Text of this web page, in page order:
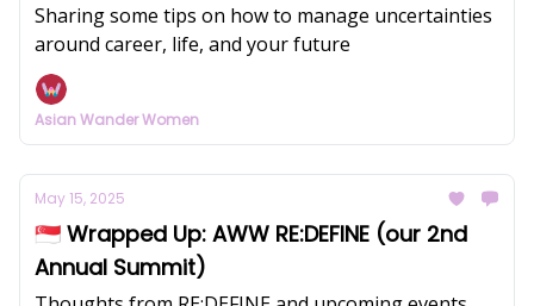
Sharing some tips on how to manage uncertainties
around career, life, and your future
Asian Wander Women
May 15, 2025
🇸🇬 Wrapped Up: AWW RE:DEFINE (our 2nd
Annual Summit)